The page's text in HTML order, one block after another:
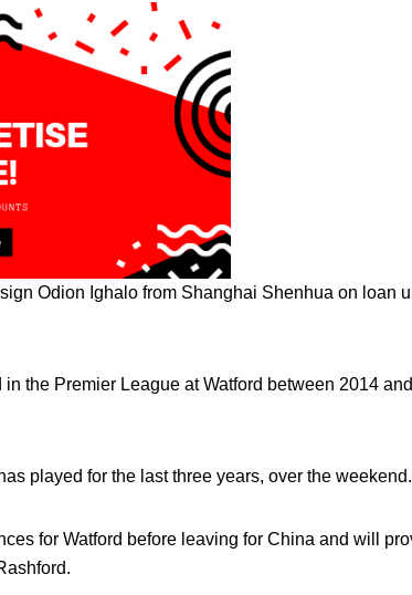
Odion Ighalo from Shanghai Shenhua on loan
the Premier League at Watford between 2014
played for the last three years, over the weekend.
for Watford before leaving for China and will